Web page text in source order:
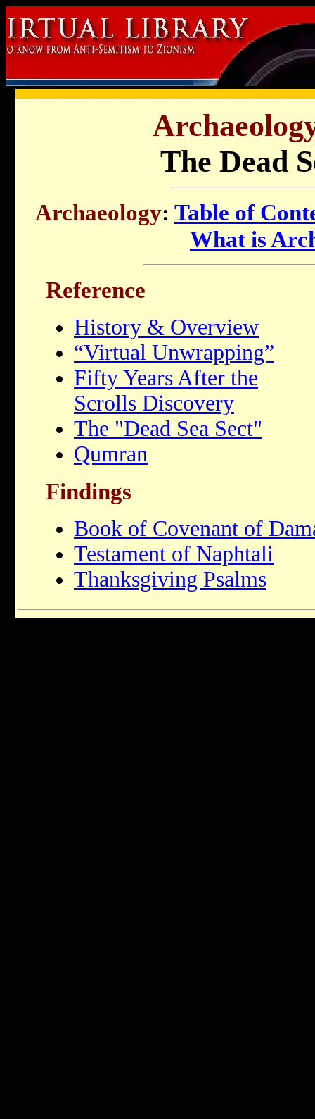
The Dead
Archaeology: Table of
What is
Reference
History & Overview
“Virtual Unwrapping”
Fifty Years After the
Scrolls Discovery
The "Dead Sea Sect"
Qumran
Findings
Book of Covenant of
Testament of Naphtali
Thanksgiving Psalms